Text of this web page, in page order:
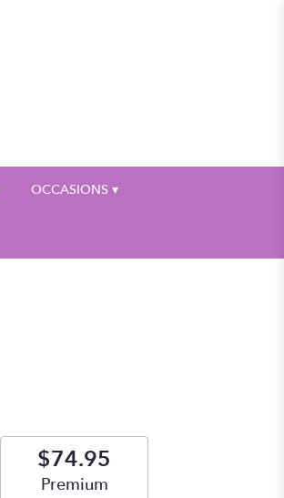
OCCASIONS ▾
$74.95
Arrangement size
Premium